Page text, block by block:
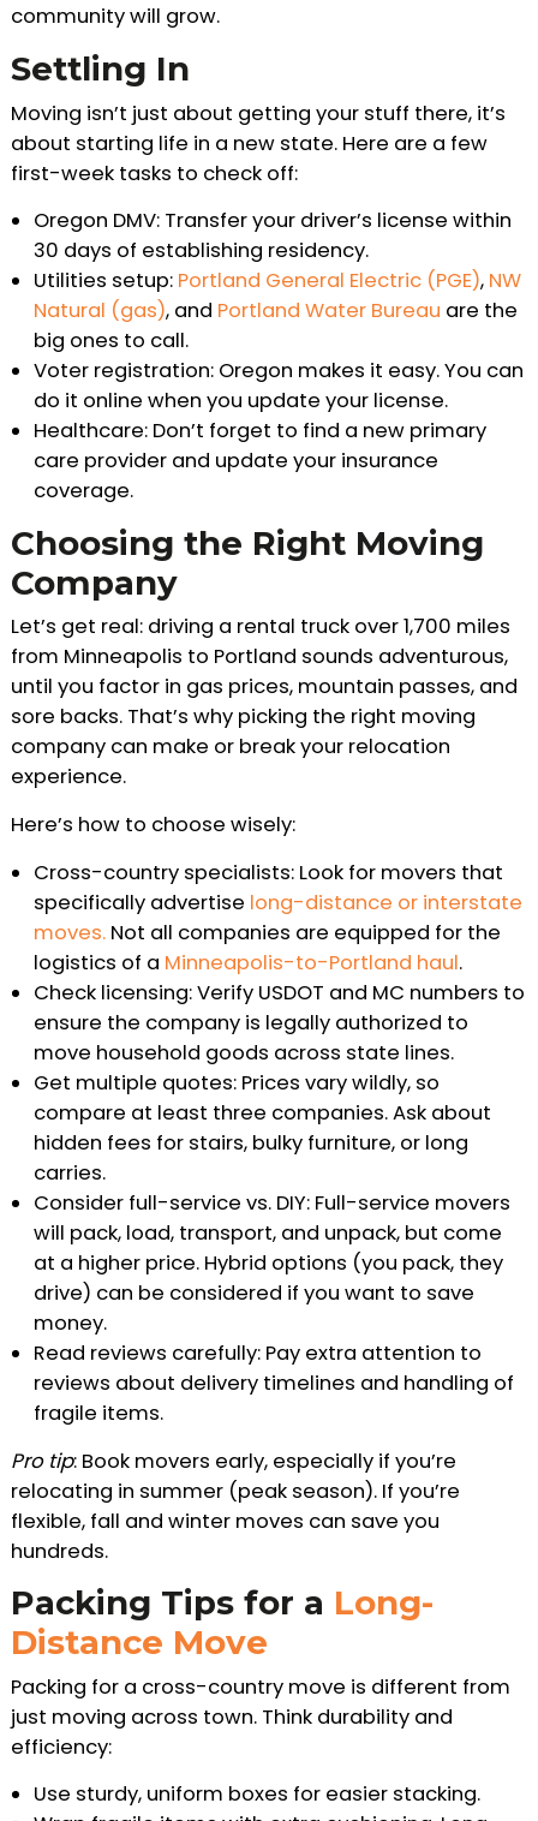
community will grow.
Settling In
Moving isn’t just about getting your stuff there, it’s
about starting life in a new state. Here are a few
first-week tasks to check off:
Oregon DMV: Transfer your driver’s license within
30 days of establishing residency.
Utilities setup: Portland General Electric (PGE), NW
Natural (gas), and Portland Water Bureau are the
big ones to call.
Voter registration: Oregon makes it easy. You can
do it online when you update your license.
Healthcare: Don’t forget to find a new primary
care provider and update your insurance
coverage.
Choosing the Right Moving
Company
Let’s get real: driving a rental truck over 1,700 miles
from Minneapolis to Portland sounds adventurous,
until you factor in gas prices, mountain passes, and
sore backs. That’s why picking the right moving
company can make or break your relocation
experience.
Here’s how to choose wisely:
Cross-country specialists: Look for movers that
specifically advertise long-distance or interstate
moves.Not all companies are equipped for the
logistics of a Minneapolis-to-Portland haul.
Check licensing: Verify USDOT and MC numbers to
ensure the company is legally authorized to
move household goods across state lines.
Get multiple quotes: Prices vary wildly, so
compare at least three companies. Ask about
hidden fees for stairs, bulky furniture, or long
carries.
Consider full-service vs. DIY: Full-service movers
will pack, load, transport, and unpack, but come
at a higher price. Hybrid options (you pack, they
drive) can be considered if you want to save
money.
Read reviews carefully: Pay extra attention to
reviews about delivery timelines and handling of
fragile items.
Pro tip: Book movers early, especially if you’re
relocating in summer (peak season). If you’re
flexible, fall and winter moves can save you
hundreds.
Packing Tips for a Long-
Distance Move
Packing for a cross-country move is different from
just moving across town. Think durability and
efficiency:
Use sturdy, uniform boxes for easier stacking.